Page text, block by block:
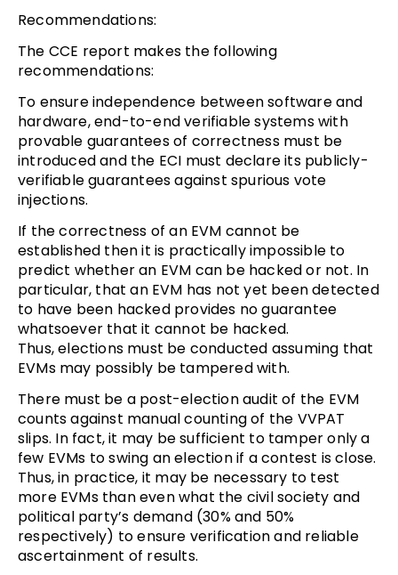
Recommendations:
The CCE report makes the following
recommendations:
To ensure independence between software and
hardware, end-to-end verifiable systems with
provable guarantees of correctness must be
introduced and the ECI must declare its publicly-
verifiable guarantees against spurious vote
injections.
If the correctness of an EVM cannot be
established then it is practically impossible to
predict whether an EVM can be hacked or not. In
particular, that an EVM has not yet been detected
to have been hacked provides no guarantee
whatsoever that it cannot be hacked.
Thus, elections must be conducted assuming that
EVMs may possibly be tampered with.
There must be a post-election audit of the EVM
counts against manual counting of the VVPAT
slips. In fact, it may be sufficient to tamper only a
few EVMs to swing an election if a contest is close.
Thus, in practice, it may be necessary to test
more EVMs than even what the civil society and
political party’s demand (30% and 50%
respectively) to ensure verification and reliable
ascertainment of results.